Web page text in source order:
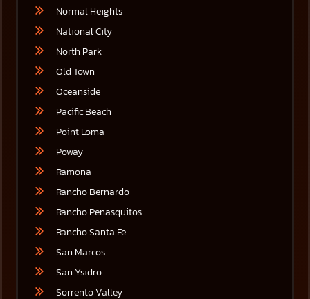
Normal Heights
National City
North Park
Old Town
Oceanside
Pacific Beach
Point Loma
Poway
Ramona
Rancho Bernardo
Rancho Penasquitos
Rancho Santa Fe
San Marcos
San Ysidro
Sorrento Valley